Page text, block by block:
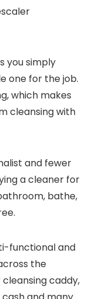
you simply
one for the job.
which makes
cleansing with
and fewer
a cleaner for
bathe,
functional and
the
caddy,